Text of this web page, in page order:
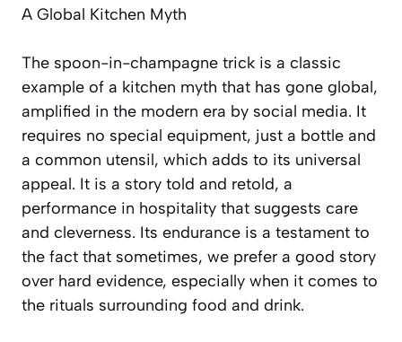
A Global Kitchen Myth
The spoon-in-champagne trick is a classic
example of a kitchen myth that has gone global,
amplified in the modern era by social media. It
requires no special equipment, just a bottle and
a common utensil, which adds to its universal
appeal. It is a story told and retold, a
performance in hospitality that suggests care
and cleverness. Its endurance is a testament to
the fact that sometimes, we prefer a good story
over hard evidence, especially when it comes to
the rituals surrounding food and drink.